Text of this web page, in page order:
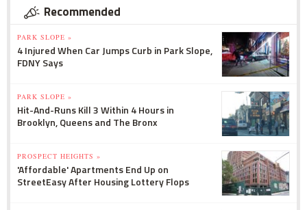
Recommended
PARK SLOPE »
4 Injured When Car Jumps Curb in Park Slope,
FDNY Says
PARK SLOPE »
Hit-And-Runs Kill 3 Within 4 Hours in
Brooklyn, Queens and The Bronx
PROSPECT HEIGHTS »
'Affordable' Apartments End Up on
StreetEasy After Housing Lottery Flops